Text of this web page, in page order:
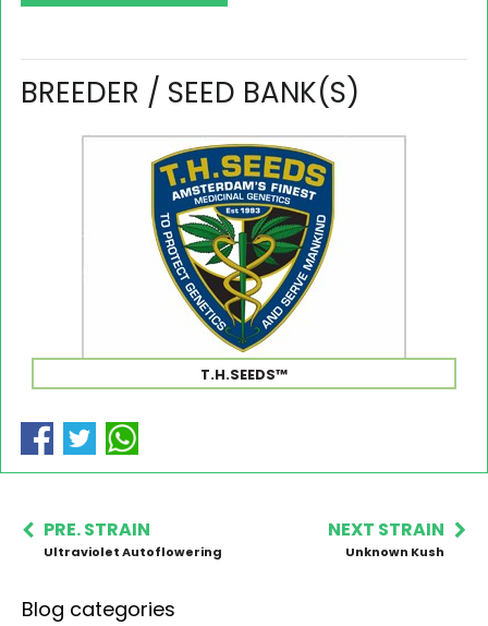
BREEDER / SEED BANK(S)
T.H.SEEDS™
PRE. STRAIN
Ultraviolet Autoflowering
NEXT STRAIN
Unknown Kush
Blog categories